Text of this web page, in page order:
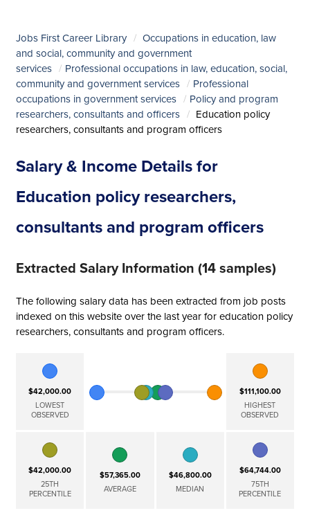
Jobs First Career Library
Occupations in education, law
and social, community and government
services
Professional occupations in law, education, social,
community and government services
Professional
occupations in government services
Policy and program
researchers, consultants and officers
Education policy
researchers, consultants and program officers
Salary & Income Details for
Education policy researchers,
consultants and program officers
Extracted Salary Information (14 samples)
The following salary data has been extracted from job posts
indexed on this website over the last year for education policy
researchers, consultants and program officers.
$42,000.00
LOWEST
OBSERVED
$111,100.00
HIGHEST
OBSERVED
$42,000.00
25TH
PERCENTILE
$57,365.00
AVERAGE
$46,800.00
MEDIAN
$64,744.00
75TH
PERCENTILE